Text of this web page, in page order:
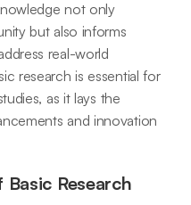
not only
but also informs
real-world
research is essential for
as it lays the
and innovation
Research